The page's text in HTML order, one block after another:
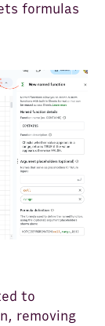
formulas
to
removing